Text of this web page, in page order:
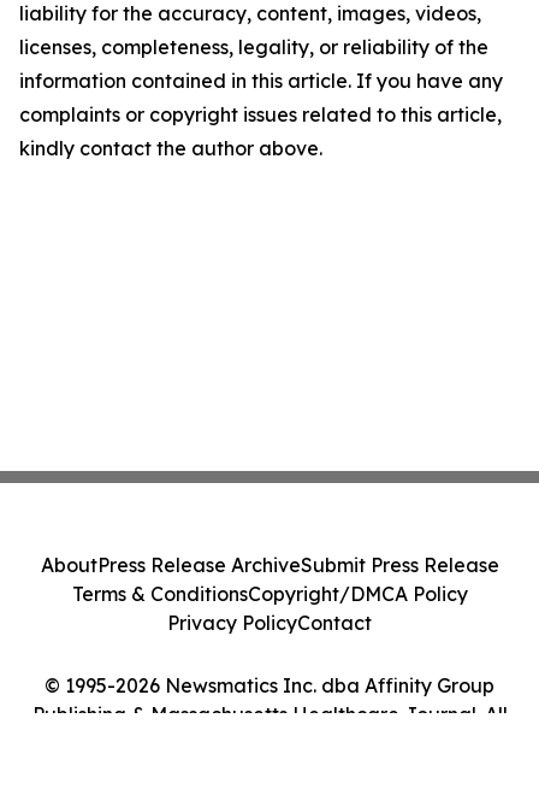
liability for the accuracy, content, images, videos,
licenses, completeness, legality, or reliability of the
information contained in this article. If you have any
complaints or copyright issues related to this article,
kindly contact the author above.
© 1995-2026 Newsmatics Inc. dba Affinity Group
Publishing & Massachusetts Healthcare Journal. All
AboutPress Release ArchiveSubmit Press Release
Terms & ConditionsCopyright/DMCA Policy
Privacy PolicyContact